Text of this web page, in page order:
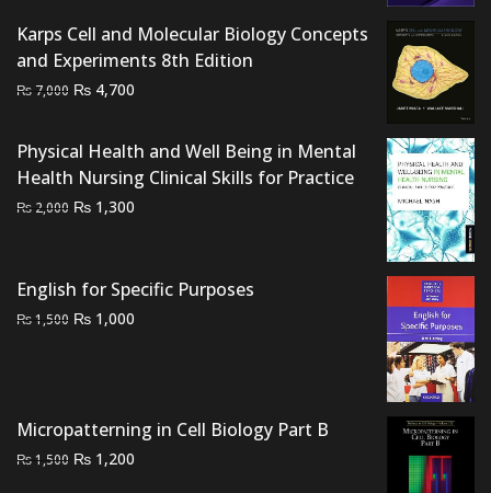
₨ 800.₨ 500.
Karps Cell and Molecular Biology Concepts
and Experiments 8th Edition
₨ 7,000 Original
was:
₨ 7,000.
₨ 4,700
is:
₨ 4,700.
Physical Health and Well Being in Mental
Health Nursing Clinical Skills for Practice
₨ 2,000 Original
₨ 2,000.
₨ 1,300
₨ 1,300.
English for Specific Purposes
₨1,500 Original
₨ 1,000
Micropatterning in Cell Biology Part B
₨1,500 Original
₨ 1,200